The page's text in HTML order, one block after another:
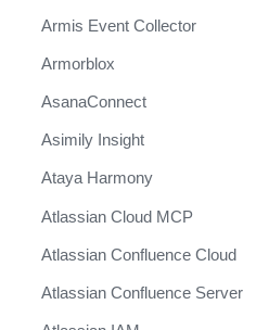
Armis Event Collector
Armorblox
AsanaConnect
Asimily Insight
Ataya Harmony
Atlassian Cloud MCP
Atlassian Confluence Cloud
Atlassian Confluence Server